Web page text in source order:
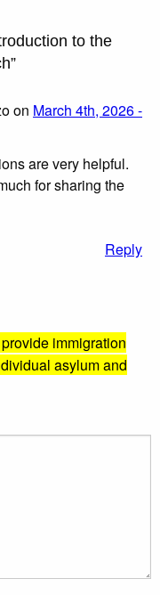
to the
”
on March 4th, 2026 -
are very helpful.
for sharing the
Reply
immigration
asylum and